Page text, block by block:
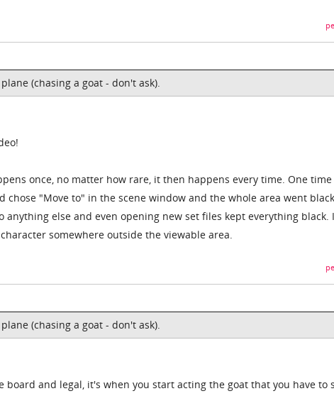
(chasing a goat - don't ask).
once, no matter how rare, it then happens every time. One time
chose "Move to" in the scene window and the whole area went
anything else and even opening new set files kept everything black.
somewhere outside the viewable area.
(chasing a goat - don't ask).
board and legal, it's when you start acting the goat that you have to